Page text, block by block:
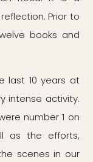
Prior to
books and
last 10 years at
intense activity.
number 1 on
as the efforts,
scenes in our